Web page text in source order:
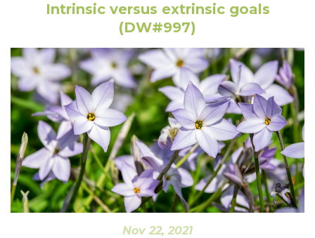
Intrinsic versus extrinsic goals
(DW#997)
Nov 22, 2021